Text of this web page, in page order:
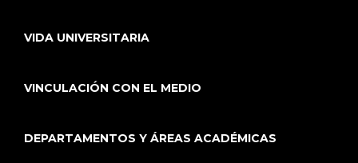
VIDA UNIVERSITARIA
VINCULACIÓN CON EL MEDIO
DEPARTAMENTOS Y ÁREAS ACADÉMICAS